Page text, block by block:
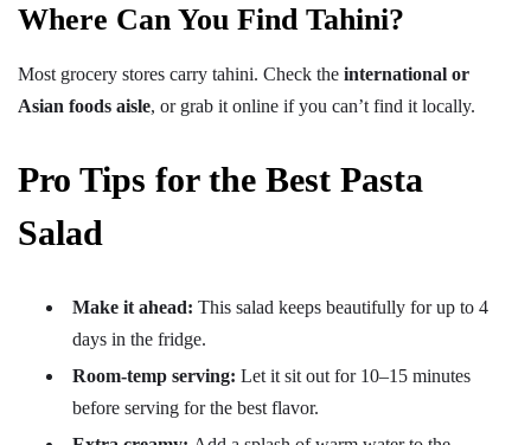
Where Can You Find Tahini?
Most grocery stores carry tahini. Check the international or
Asian foods aisle, or grab it online if you can’t find it locally.
Pro Tips for the Best Pasta
Salad
Make it ahead: This salad keeps beautifully for up to 4
days in the fridge.
Room-temp serving: Let it sit out for 10–15 minutes
before serving for the best flavor.